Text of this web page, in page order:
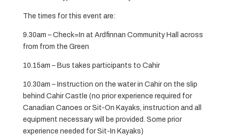
The times for this event are:
9.30am – Check=In at Ardfinnan Community Hall across
from from the Green
10.15am – Bus takes participants to Cahir
10.30am – Instruction on the water in Cahir on the slip
behind Cahir Castle (no prior experience required for
Canadian Canoes or Sit-On Kayaks, instruction and all
equipment necessary will be provided. Some prior
experience needed for Sit-In Kayaks)